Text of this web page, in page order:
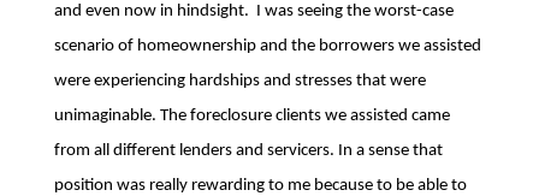
and even now in hindsight. I was seeing the worst-case
scenario of homeownership and the borrowers we assisted
were experiencing hardships and stresses that were
unimaginable. The foreclosure clients we assisted came
from all different lenders and servicers. In a sense that
position was really rewarding to me because to be able to